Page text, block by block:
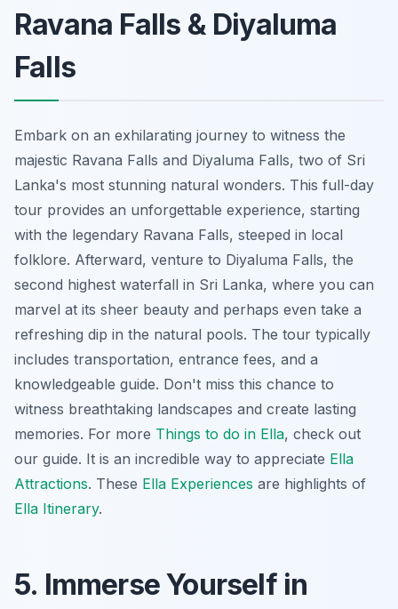
Ravana Falls & Diyaluma
Falls
Embark on an exhilarating journey to witness the
majestic Ravana Falls and Diyaluma Falls, two of Sri
Lanka's most stunning natural wonders. This full-day
tour provides an unforgettable experience, starting
with the legendary Ravana Falls, steeped in local
folklore. Afterward, venture to Diyaluma Falls, the
second highest waterfall in Sri Lanka, where you can
marvel at its sheer beauty and perhaps even take a
refreshing dip in the natural pools. The tour typically
includes transportation, entrance fees, and a
knowledgeable guide. Don't miss this chance to
witness breathtaking landscapes and create lasting
memories. For more Things to do in Ella, check out
our guide. It is an incredible way to appreciate Ella
Attractions. These Ella Experiences are highlights of
Ella Itinerary.
5. Immerse Yourself in